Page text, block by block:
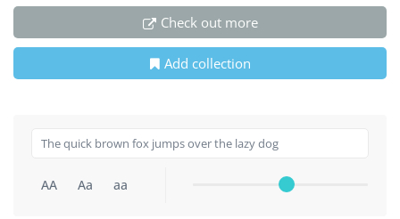
Check out more
Add collection
AA Aa aa